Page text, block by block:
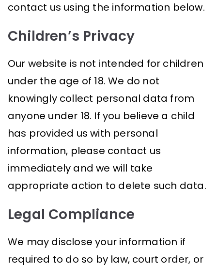
contact us using the information below.
Children’s Privacy
Our website is not intended for children
under the age of 18. We do not
knowingly collect personal data from
anyone under 18. If you believe a child
has provided us with personal
information, please contact us
immediately and we will take
appropriate action to delete such data.
Legal Compliance
We may disclose your information if
required to do so by law, court order, or